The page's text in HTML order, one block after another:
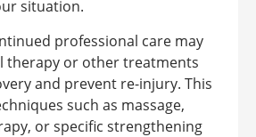
situation.
professional care may
therapy or other treatments
and prevent re-injury. This
such as massage,
or specific strengthening